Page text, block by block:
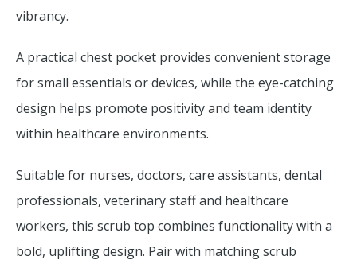
vibrancy.
A practical chest pocket provides convenient storage
for small essentials or devices, while the eye-catching
design helps promote positivity and team identity
within healthcare environments.
Suitable for nurses, doctors, care assistants, dental
professionals, veterinary staff and healthcare
workers, this scrub top combines functionality with a
bold, uplifting design. Pair with matching scrub